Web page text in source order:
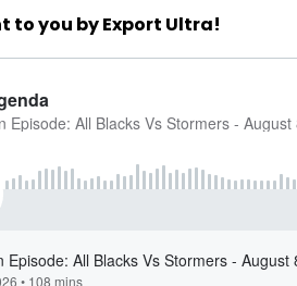
to you by Export Ultra!